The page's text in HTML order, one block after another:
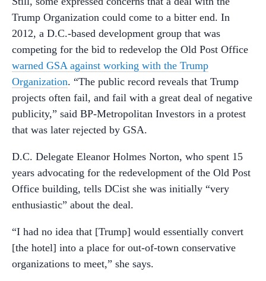
Trump Organization could come to a bitter end. In
2012, a D.C.-based development group that was
competing for the bid to redevelop the Old Post Office
warned GSA against working with the Trump
Organization. “The public record reveals that Trump
projects often fail, and fail with a great deal of negative
publicity,” said BP-Metropolitan Investors in a protest
that was later rejected by GSA.
D.C. Delegate Eleanor Holmes Norton, who spent 15
years advocating for the redevelopment of the Old Post
Office building, tells DCist she was initially “very
enthusiastic” about the deal.
“I had no idea that [Trump] would essentially convert
[the hotel] into a place for out-of-town conservative
organizations to meet,” she says.